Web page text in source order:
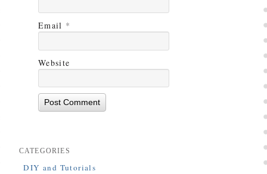
Email *
Website
CATEGORIES
DIY and Tutorials